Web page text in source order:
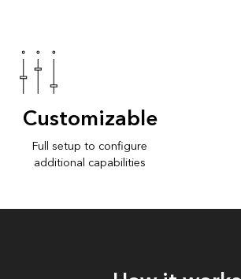
Customizable
Full setup to configure
additional capabilities